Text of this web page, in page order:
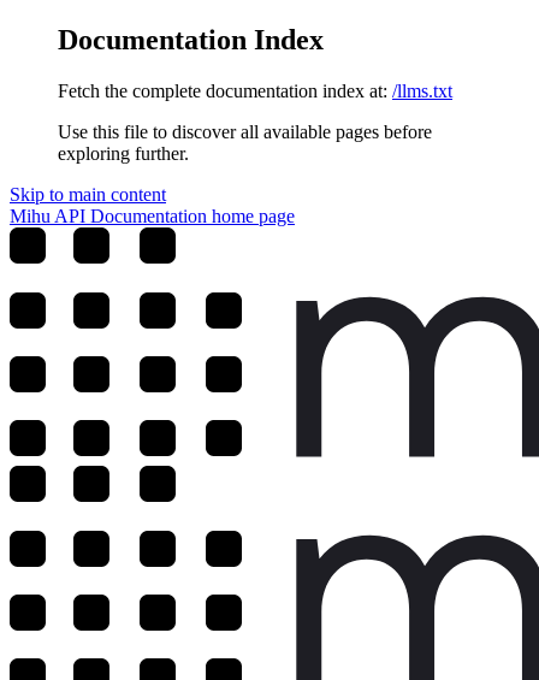
Documentation Index
Fetch the complete documentation index at: /llms.txt
Use this file to discover all available pages before
exploring further.
Skip to main content
Mihu API Documentation home page